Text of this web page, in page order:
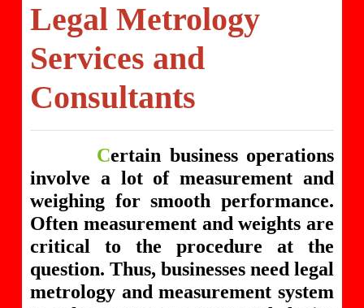
Legal Metrology
Services and
Consultants
Certain business operations
involve a lot of measurement and
weighing for smooth performance.
Often measurement and weights are
critical to the procedure at the
question. Thus, businesses need legal
metrology and measurement system